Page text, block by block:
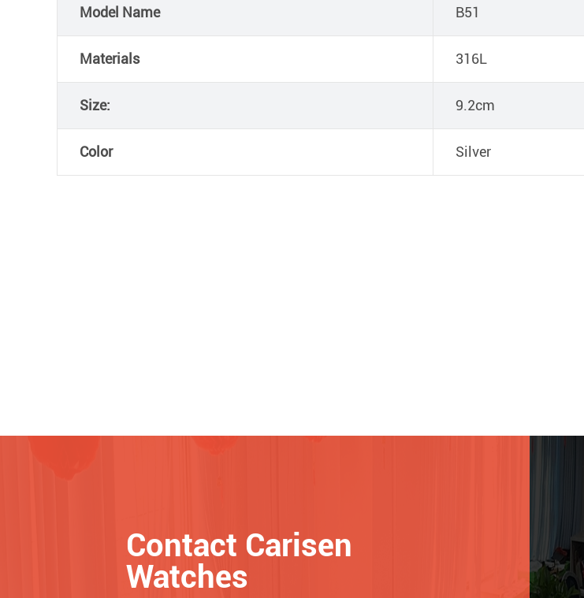
Model Name B51
Materials 316L
Size: 9.2cm
Color Silver
Contact Carisen
Watches